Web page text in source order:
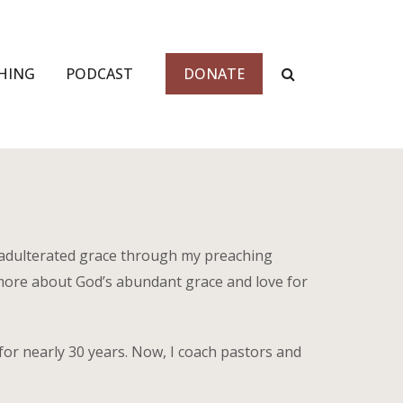
PODCAST DONATE
grace through my preaching
about God’s abundant grace and love for
nearly 30 years. Now, I coach pastors and